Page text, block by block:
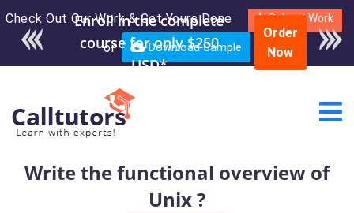
Check Out Our Work & Get Yours Done Submit Work
or Download Sample
Enroll in the complete
course for only $250
USD*
Order
Now
Write the functional overview of
Unix ?